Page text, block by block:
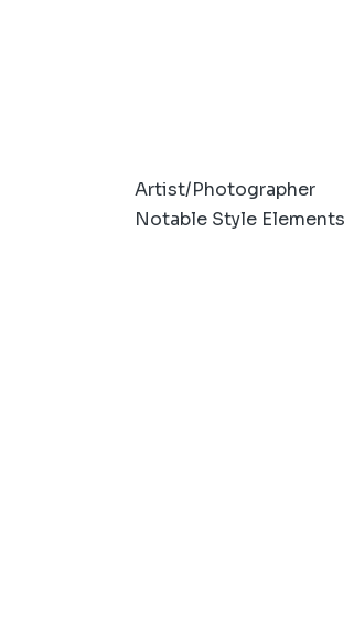
Artist/Photographer
Notable Style Elements